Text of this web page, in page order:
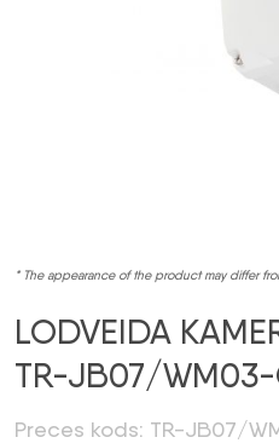
* The appearance of the product may differ
LODVEIDA
TR-JB07/WM03-
Preces kods: TR-JB07/